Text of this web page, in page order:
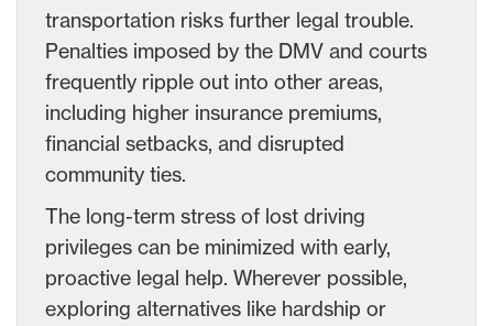
transportation risks further legal trouble.
Penalties imposed by the DMV and courts
frequently ripple out into other areas,
including higher insurance premiums,
financial setbacks, and disrupted
community ties.
The long-term stress of lost driving
privileges can be minimized with early,
proactive legal help. Wherever possible,
exploring alternatives like hardship or